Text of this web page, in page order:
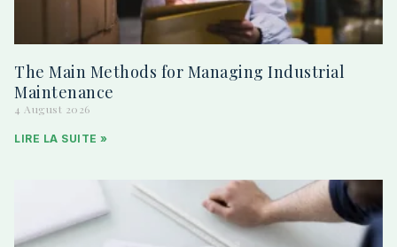
The Main Methods for Managing Industrial
Maintenance
4 August 2026
LIRE LA SUITE »